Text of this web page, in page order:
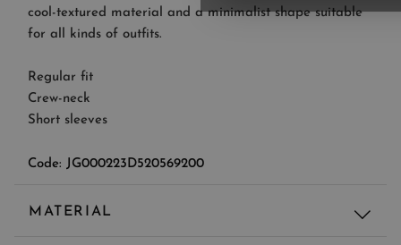
cool-textured material and a minimalist shape suitable
for all kinds of outfits.
Regular fit
Crew-neck
Short sleeves
Code: JG000223D520569200
MATERIAL